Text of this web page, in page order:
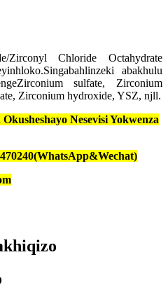
Zirconyl Chloride Octahydrate
abakhulu
sulfate, Zirconium
Zirconium hydroxide, YSZ, njll.
Nesevisi Yokwenza